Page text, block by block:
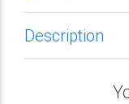
Description